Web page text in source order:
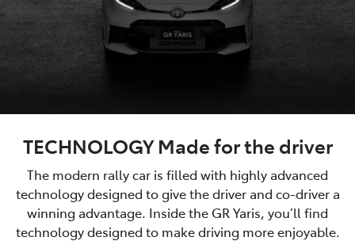
TECHNOLOGY Made for the driver
The modern rally car is filled with highly advanced
technology designed to give the driver and co-driver a
winning advantage. Inside the GR Yaris, you’ll find
technology designed to make driving more enjoyable.